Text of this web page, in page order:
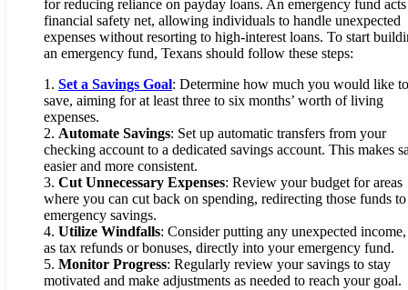
for reducing reliance on payday loans. An emergency fund acts
financial safety net, allowing individuals to handle unexpected
expenses without resorting to high-interest loans. To start
an emergency fund, Texans should follow these steps:
1. Set a Savings Goal: Determine how much you would like to
save, aiming for at least three to six months’ worth of living
expenses.
2. Automate Savings: Set up automatic transfers from your
checking account to a dedicated savings account. This makes
easier and more consistent.
3. Cut Unnecessary Expenses: Review your budget for areas
where you can cut back on spending, redirecting those funds
emergency savings.
4. Utilize Windfalls: Consider putting any unexpected
as tax refunds or bonuses, directly into your emergency fund.
5. Monitor Progress: Regularly review your savings to stay
motivated and make adjustments as needed to reach your goal.